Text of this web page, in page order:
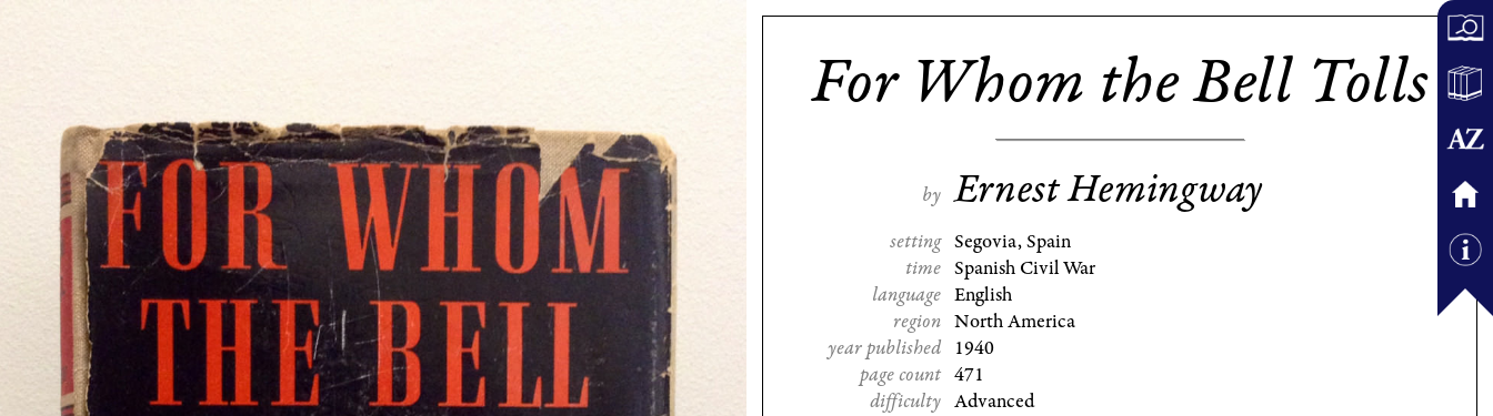
For Whom the Bell Tolls
by Ernest Hemingway
setting Segovia, Spain
time Spanish Civil War
language English
region North America
year published 1940
page count 471
difficulty Advanced